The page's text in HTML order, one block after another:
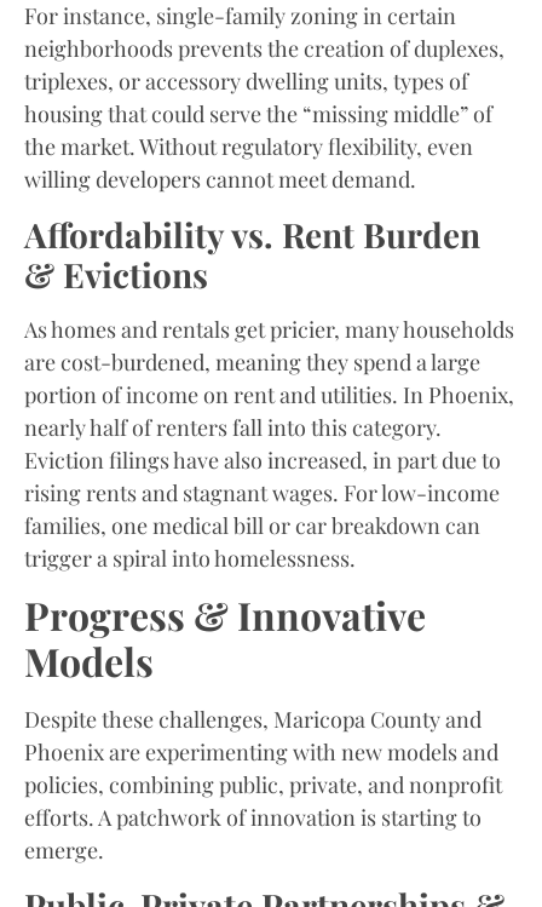
For instance, single-family zoning in certain
neighborhoods prevents the creation of duplexes,
triplexes, or accessory dwelling units, types of
housing that could serve the “missing middle” of
the market. Without regulatory flexibility, even
willing developers cannot meet demand.
Affordability vs. Rent Burden
& Evictions
As homes and rentals get pricier, many households
are cost-burdened, meaning they spend a large
portion of income on rent and utilities. In Phoenix,
nearly half of renters fall into this category.
Eviction filings have also increased, in part due to
rising rents and stagnant wages. For low-income
families, one medical bill or car breakdown can
trigger a spiral into homelessness.
Progress & Innovative
Models
Despite these challenges, Maricopa County and
Phoenix are experimenting with new models and
policies, combining public, private, and nonprofit
efforts. A patchwork of innovation is starting to
emerge.